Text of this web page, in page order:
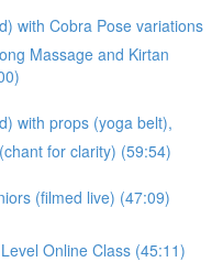
with Cobra Pose variations
Massage and Kirtan
with props (yoga belt),
for clarity) (59:54)
(filmed live) (47:09)
Online Class (45:11)